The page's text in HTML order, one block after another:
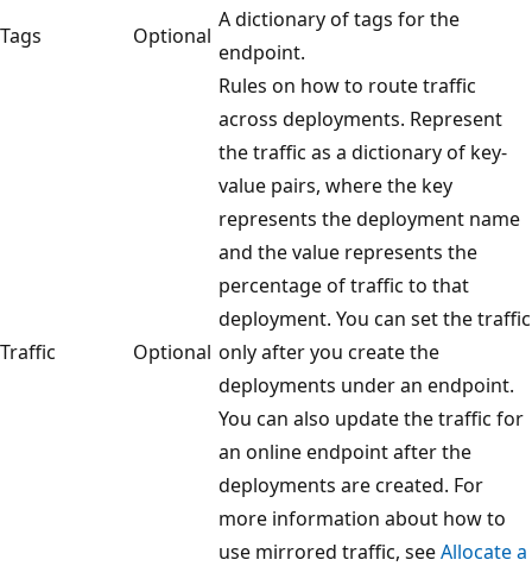
Tags
Optional
A dictionary of tags for the
endpoint.
Traffic Optional
Rules on how to route traffic
across deployments. Represent
the traffic as a dictionary of key-
value pairs, where the key
represents the deployment name
and the value represents the
percentage of traffic to that
deployment. You can set the traffic
only after you create the
deployments under an endpoint.
You can also update the traffic for
an online endpoint after the
deployments are created. For
more information about how to
use mirrored traffic, seeAllocate a